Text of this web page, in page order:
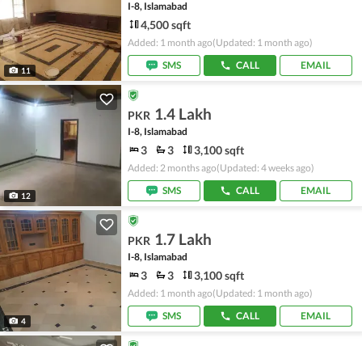
11
I-8, Islamabad
4,500 sqft
Added: 1 month ago(Updated: 1 month ago)
SMS
CALL EMAIL
12
PKR 1.4 Lakh
I-8, Islamabad
3 3 3,100 sqft
Added: 2 months ago(Updated: 4 weeks ago)
SMS
CALL EMAIL
4
PKR 1.7 Lakh
I-8, Islamabad
3 3 3,100 sqft
Added: 1 month ago(Updated: 1 month ago)
SMS
CALL EMAIL